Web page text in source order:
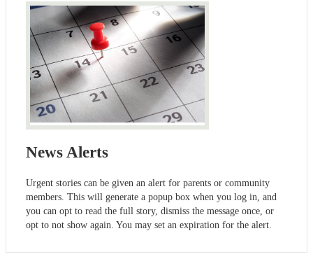
News Alerts
Urgent stories can be given an alert for parents or community
members. This will generate a popup box when you log in, and
you can opt to read the full story, dismiss the message once, or
opt to not show again. You may set an expiration for the alert.